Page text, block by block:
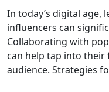
In today’s digital age,
influencers can
Collaborating with
can help tap into
audience. Strategies